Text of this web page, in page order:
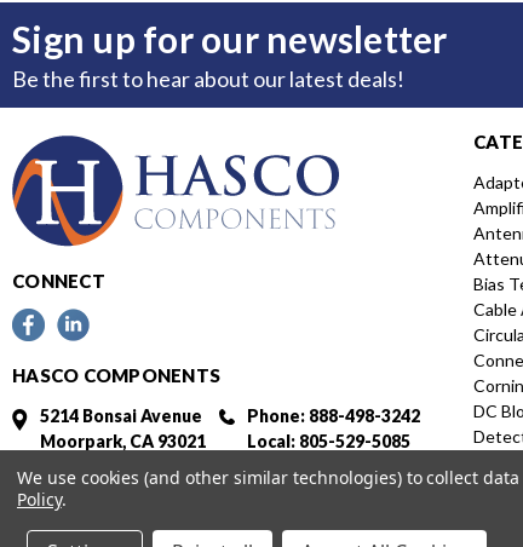
Sign up for our newsletter
Be the first to hear about our latest deals!
CONNECT
HASCO COMPONENTS
5214 Bonsai Avenue
Moorpark, CA 93021
Phone: 888-498-3242
Local: 805-529-5085
Fax: 805-529-5364
Bias
Cable
DC
We use cookies (and other similar technologies) to collect
Policy.